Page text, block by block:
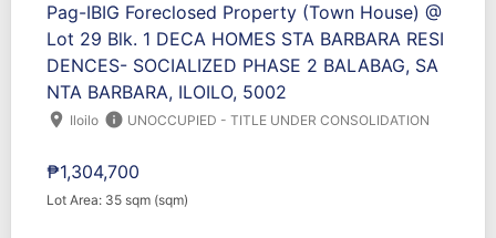
Pag-IBIG Foreclosed Property (Town House) @
Lot 29 Blk. 1 DECA HOMES STA BARBARA RESI
DENCES- SOCIALIZED PHASE 2 BALABAG, SA
NTA BARBARA, ILOILO, 5002
location_on Iloilo info UNOCCUPIED - TITLE UNDER CONSOLIDATION
₱1,304,700
Lot Area: 35 sqm (sqm)